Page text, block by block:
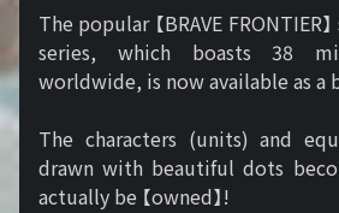
The popular 【BRAVE FRONTIER
series, which boasts 38
worldwide, is now available as a
The characters (units) and
drawn with beautiful dots
actually be 【owned】!